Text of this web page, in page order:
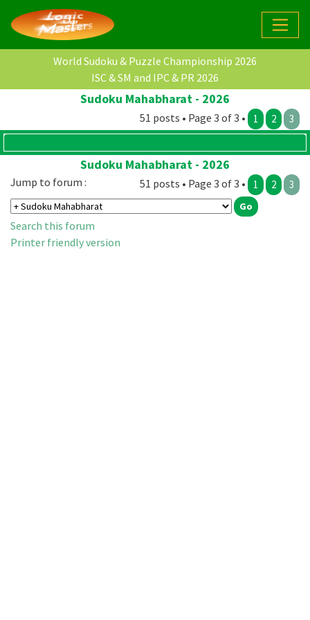
World Sudoku & Puzzle Championship 2026
ISC & SM and IPC & PR 2026
Sudoku Mahabharat - 2026
51 posts • Page 3 of 3 • 1 2 3
Sudoku Mahabharat - 2026
51 posts • Page 3 of 3 • 1 2 3
Jump to forum :
Search this forum
Printer friendly version